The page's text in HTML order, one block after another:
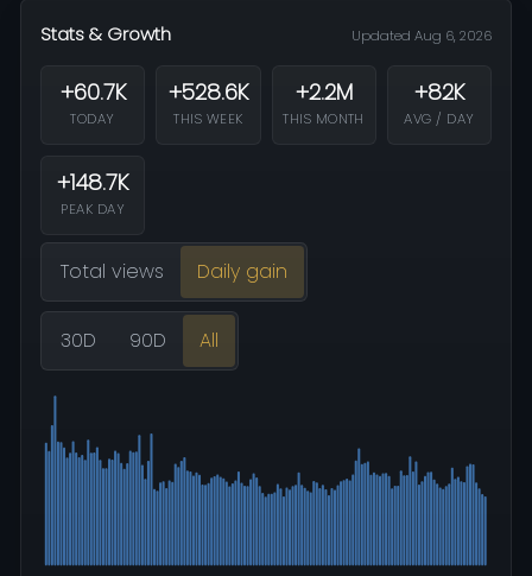
Stats & Growth Updated Aug 6, 2026
+60.7K
TODAY
+528.6K
THIS WEEK
+2.2M
THIS MONTH
+82K
AVG / DAY
+148.7K
PEAK DAY
Total views Daily gain
30D 90D All